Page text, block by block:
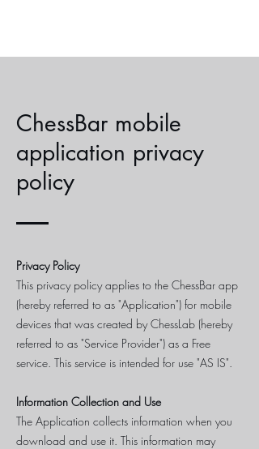
ChessBar mobile
application privacy
policy
Privacy Policy
This privacy policy applies to the ChessBar app
(hereby referred to as "Application") for mobile
devices that was created by ChessLab (hereby
referred to as "Service Provider") as a Free
service. This service is intended for use "AS IS".
Information Collection and Use
The Application collects information when you
download and use it. This information may